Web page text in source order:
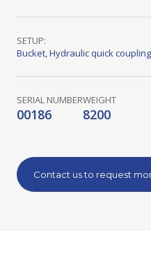
SETUP:
Bucket Hydraulic quick coupling
SERIAL NUMBER
00186
WEIGHT
8200
Contact us to request